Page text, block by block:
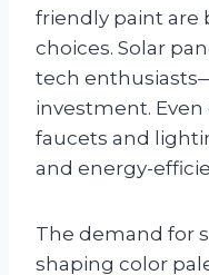
friendly paint are
choices. Solar
tech
investment. Even
faucets and
and energy-
The demand for
shaping color